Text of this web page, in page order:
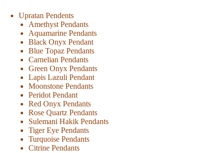
Upratan Pendents
Amethyst Pendants
Aquamarine Pendants
Black Onyx Pendant
Blue Topaz Pendants
Carnelian Pendants
Green Onyx Pendants
Lapis Lazuli Pendant
Moonstone Pendants
Peridot Pendant
Red Onyx Pendants
Rose Quartz Pendants
Sulemani Hakik Pendants
Tiger Eye Pendants
Turquoise Pendants
Citrine Pendants